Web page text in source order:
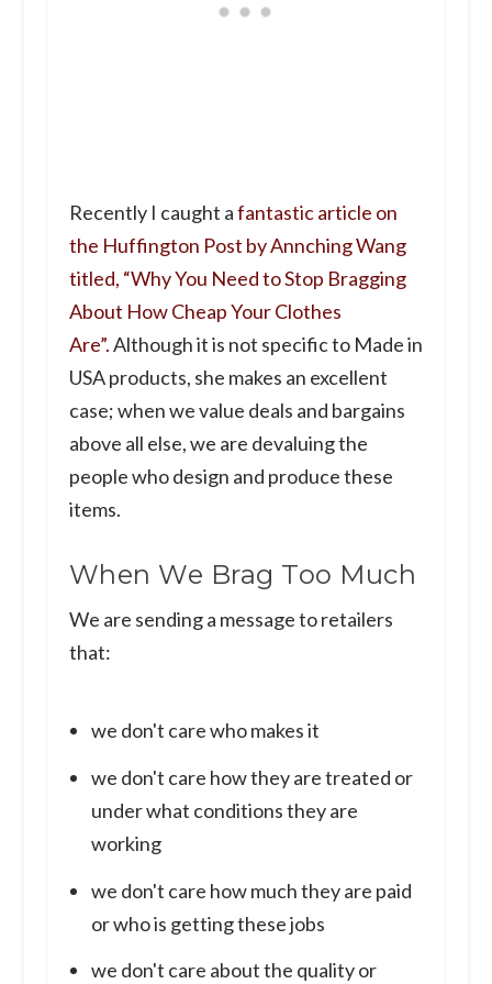
Recently I caught afantastic article on
the Huffington Post by Annching Wang
titled, “Why You Need to Stop Bragging
About How Cheap Your Clothes
Are”.Although it is not specific to Made in
USA products, she makes an excellent
case; when we value deals and bargains
above all else, we are devaluing the
people who design and produce these
items.
When We Brag Too Much
We are sending a message to retailers
that:
we don't care who makes it
we don't care how they are treated or
under what conditions they are
working
we don't care how much they are paid
or who is getting these jobs
we don't care about the quality or